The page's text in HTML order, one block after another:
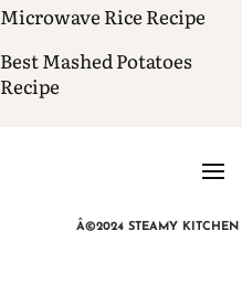
Microwave Rice Recipe
Best Mashed Potatoes
Recipe
Â©2024 STEAMY KITCHEN